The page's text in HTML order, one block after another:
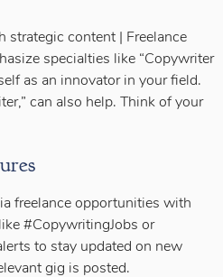
strategic content | Freelance
specialties like “Copywriter
as an innovator in your field.
can also help. Think of your
freelance opportunities with
#CopywritingJobs or
to stay updated on new
gig is posted.